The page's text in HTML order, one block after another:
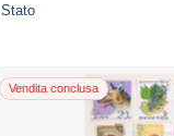
Stato
Vendita conclusa